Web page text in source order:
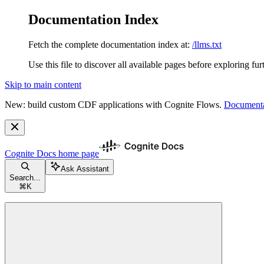
Documentation Index
Fetch the complete documentation index at: /llms.txt
Use this file to discover all available pages before exploring
Skip to main content
New: build custom CDF applications with Cognite Flows.
Cognite Docs home page
Search...
⌘ K
Ask Assistant